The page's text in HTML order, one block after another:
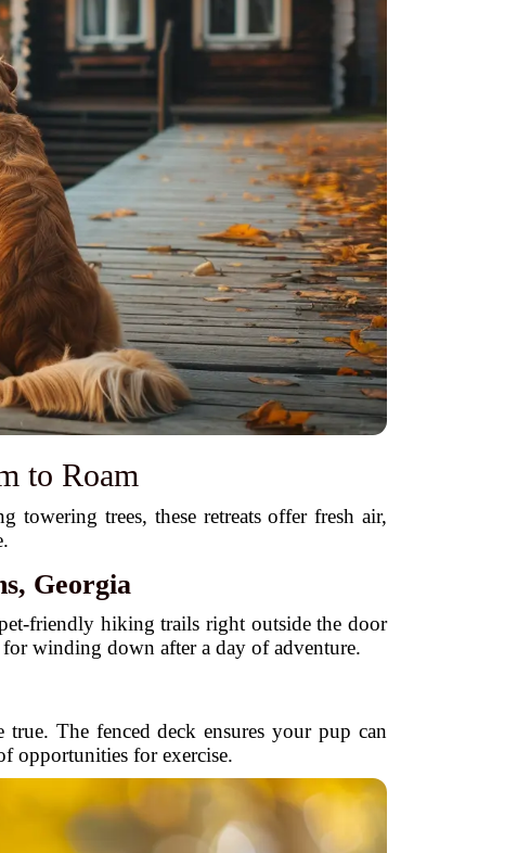
to Roam
trees, these retreats offer fresh air,
Georgia
friendly hiking trails right outside the door
winding down after a day of adventure.
The fenced deck ensures your pup can
opportunities for exercise.